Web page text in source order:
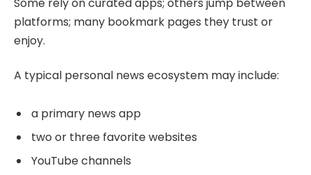
Some rely on curated apps; others jump between
platforms; many bookmark pages they trust or
enjoy.
A typical personal news ecosystem may include:
a primary news app
two or three favorite websites
YouTube channels